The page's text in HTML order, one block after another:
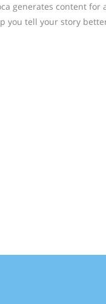
generates content for
you tell your story